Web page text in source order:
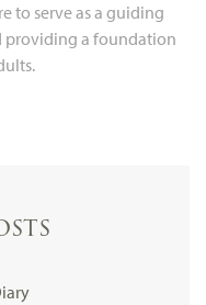
to serve as a guiding
providing a foundation